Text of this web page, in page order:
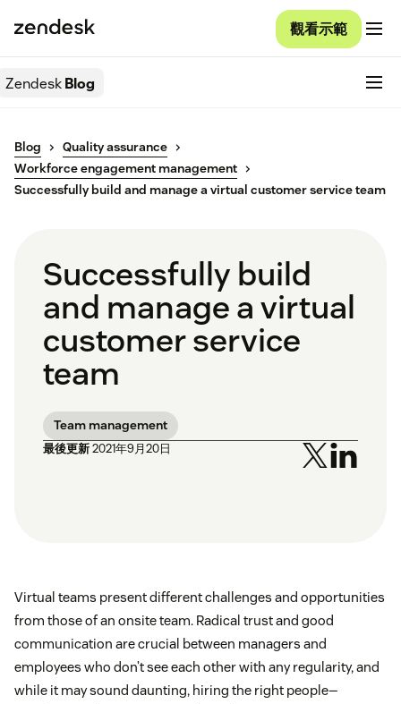
觀看示範
ZendeskBlog
Blog
Quality assurance
Workforce engagement management
Successfully build and manage a virtual customer service team
Successfully build
and manage a virtual
customer service
team
Team management
最後更新2021年9月20日
Virtual teams present different challenges and opportunities
from those of an onsite team. Radical trust and good
communication are crucial between managers and
employees who don’t see each other with any regularity, and
while it may sound daunting, hiring the right people—